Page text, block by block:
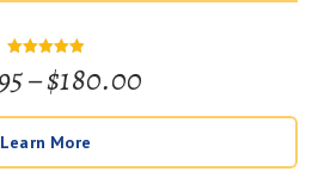
Rated
5
out of 5
–$180.00
range:
$49.95
Learn More